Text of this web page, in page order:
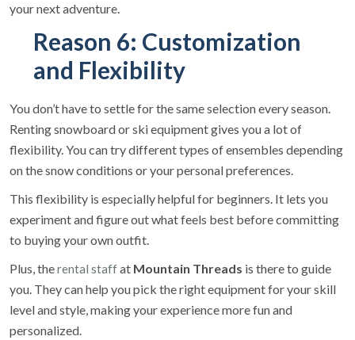
your next adventure.
Reason 6: Customization
and Flexibility
You don’t have to settle for the same selection every season.
Renting snowboard or ski equipment gives you a lot of
flexibility. You can try different types of ensembles depending
on the snow conditions or your personal preferences.
This flexibility is especially helpful for beginners. It lets you
experiment and figure out what feels best before committing
to buying your own outfit.
Plus, therental staffat Mountain Threads is there to guide
you. They can help you pick the right equipment for your skill
level and style, making your experience more fun and
personalized.